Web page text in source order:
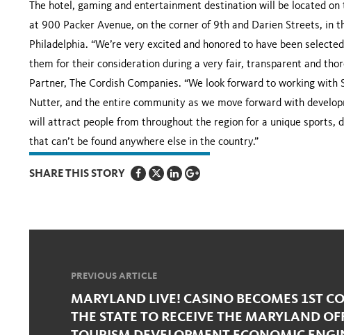
The hotel, gaming and entertainment destination will be located
at 900 Packer Avenue, on the corner of 9th and Darien Streets, in
Philadelphia. “We’re very excited and honored to have been
them for their consideration during a very fair, transparent and
Partner, The Cordish Companies. “We look forward to working
Nutter, and the entire community as we move forward with
will attract people from throughout the region for a unique sports,
that can’t be found anywhere else in the country.”
SHARE THIS STORY
PREVIOUS ARTICLE
MARYLAND LIVE! CASINO BECOMES 1ST
THE STATE TO RECEIVE THE MARYLAND